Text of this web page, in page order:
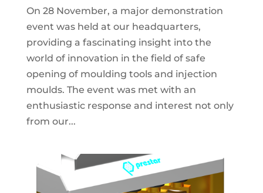
On 28 November, a major demonstration
event was held at our headquarters,
providing a fascinating insight into the
world of innovation in the field of safe
opening of moulding tools and injection
moulds. The event was met with an
enthusiastic response and interest not only
from our...